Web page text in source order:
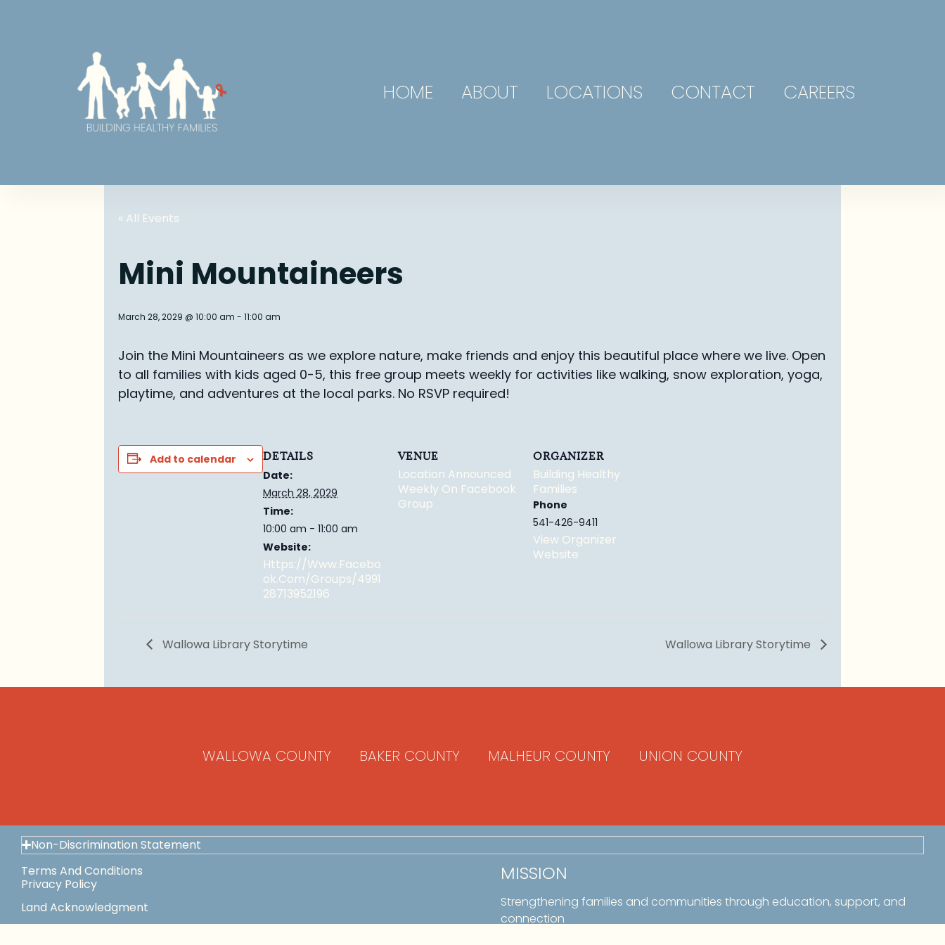
HOME ABOUT LOCATIONS CONTACT CAREERS
« All Events
Mini Mountaineers
March 28, 2029 @ 10:00 am - 11:00 am
Join the Mini Mountaineers as we explore nature, make friends and enjoy this beautiful place where we live. Open
to all families with kids aged 0-5, this free group meets weekly for activities like walking, snow exploration, yoga,
playtime, and adventures at the local parks. No RSVP required!
Add to calendar DETAILS
Date:
March 28, 2029
Time:
10:00 am - 11:00 am
Website:
Https://www.facebo
Ok.com/groups/4991
28713952196
VENUE
Location Announced
Weekly On Facebook
Group
ORGANIZER
Building Healthy
Families
Phone
541-426-9411
View Organizer
Website
Wallowa Library Storytime Wallowa Library Storytime
WALLOWA COUNTY BAKER COUNTY MALHEUR COUNTY UNION COUNTY
Non-Discrimination Statement
Terms And Conditions
Privacy Policy
Land Acknowledgment
MISSION
Strengthening families and communities through education, support, and
connection